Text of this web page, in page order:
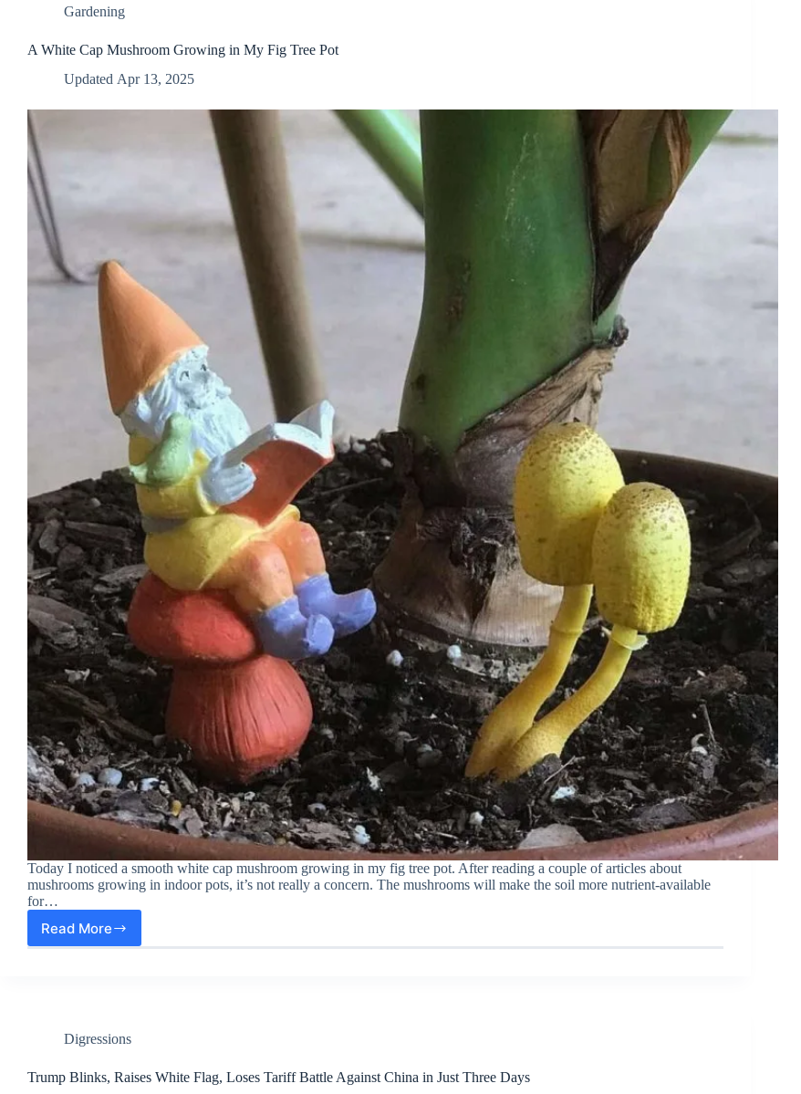
Restaurant
Gardening
A White Cap Mushroom Growing in My Fig Tree Pot
Updated Apr 13, 2025
Today I noticed a smooth white cap mushroom growing in my fig tree pot. After reading a couple of articles about
mushrooms growing in indoor pots, it’s not really a concern. The mushrooms will make the soil more nutrient-available
for…
Read More
A
White
My
Tree
Digressions
Trump Blinks, Raises White Flag, Loses Tariff Battle Against China in Just Three Days